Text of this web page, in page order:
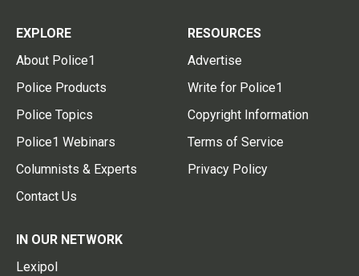
EXPLORE
About Police1
Police Products
Police Topics
Police1 Webinars
Columnists & Experts
Contact Us
RESOURCES
Advertise
Write for Police1
Copyright Information
Terms of Service
Privacy Policy
IN OUR NETWORK
Lexipol